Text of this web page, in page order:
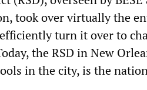
took over virtually the
turn it over to
the RSD in New
in the city, is the